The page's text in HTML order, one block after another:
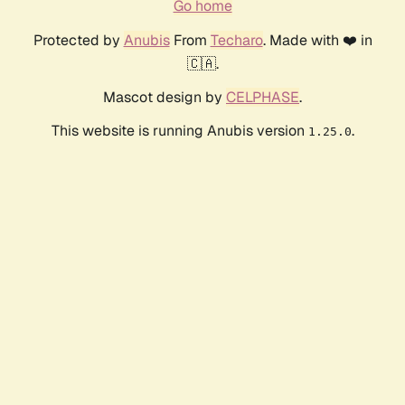
Go home
Protected by AnubisFrom Techaro. Made with ❤️ in
🇨🇦.
Mascot design by CELPHASE.
This website is running Anubis version 1.25.0.